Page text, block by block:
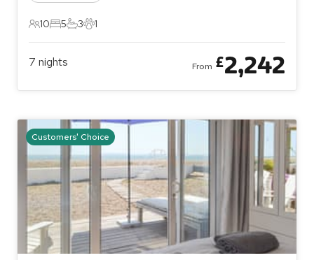
10 Guests
10
5 Bedrooms
5
3 Bathrooms
3
1 Pet
1
7 nights From £2,242
Customers' Choice